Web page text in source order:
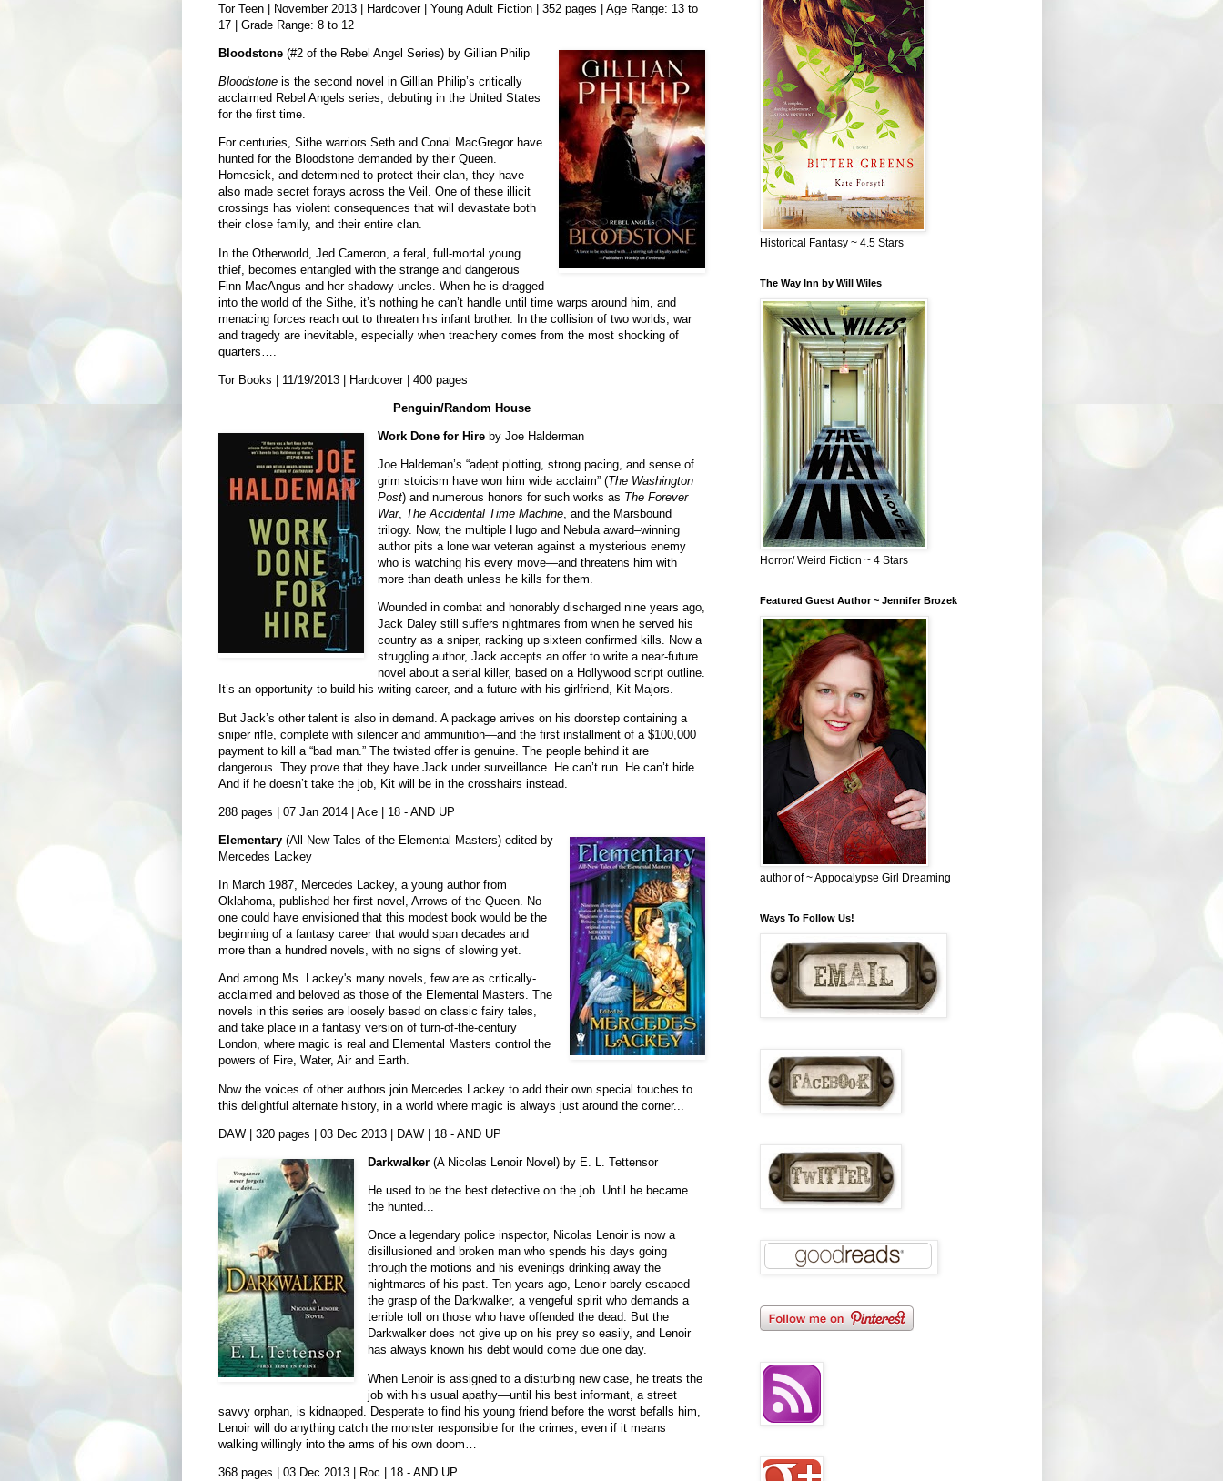
Tor Teen | November 2013 | Hardcover | Young Adult Fiction | 352 pages | Age Range: 13 to
17 | Grade Range: 8 to 12
Bloodstone(#2 of the Rebel Angel Series) by Gillian Philip
Bloodstoneis the second novel in Gillian Philip’s critically
acclaimed Rebel Angels series, debuting in the United States
for the first time.
For centuries, Sithe warriors Seth and Conal MacGregor have
hunted for the Bloodstone demanded by their Queen.
Homesick, and determined to protect their clan, they have
also made secret forays across the Veil. One of these illicit
crossings has violent consequences that will devastate both
their close family, and their entire clan.
In the Otherworld, Jed Cameron, a feral, full-mortal young
thief, becomes entangled with the strange and dangerous
Finn MacAngus and her shadowy uncles. When he is dragged
into the world of the Sithe, it’s nothing he can’t handle until time warps around him, and
menacing forces reach out to threaten his infant brother. In the collision of two worlds, war
and tragedy are inevitable, especially when treachery comes from the most shocking of
quarters….
Tor Books | 11/19/2013 | Hardcover | 400 pages
Penguin/Random House
Work Done for Hireby Joe Halderman
Joe Haldeman’s “adept plotting, strong pacing, and sense of
grim stoicism have won him wide acclaim” (The Washington
Post) and numerous honors for such works as The Forever
War, The Accidental Time Machine, and the Marsbound
trilogy. Now, the multiple Hugo and Nebula award–winning
author pits a lone war veteran against a mysterious enemy
who is watching his every move—and threatens him with
more than death unless he kills for them.
Wounded in combat and honorably discharged nine years ago,
Jack Daley still suffers nightmares from when he served his
country as a sniper, racking up sixteen confirmed kills. Now a
struggling author, Jack accepts an offer to write a near-future
novel about a serial killer, based on a Hollywood script outline.
It’s an opportunity to build his writing career, and a future with his girlfriend, Kit Majors.
But Jack’s other talent is also in demand. A package arrives on his doorstep containing a
sniper rifle, complete with silencer and ammunition—and the first installment of a $100,000
payment to kill a “bad man.” The twisted offer is genuine. The people behind it are
dangerous. They prove that they have Jack under surveillance. He can’t run. He can’t hide.
And if he doesn’t take the job, Kit will be in the crosshairs instead.
288 pages | 07 Jan 2014 | Ace | 18 - AND UP
Elementary(All-New Tales of the Elemental Masters) edited by
Mercedes Lackey
In March 1987, Mercedes Lackey, a young author from
Oklahoma, published her first novel, Arrows of the Queen. No
one could have envisioned that this modest book would be the
beginning of a fantasy career that would span decades and
more than a hundred novels, with no signs of slowing yet.
And among Ms. Lackey's many novels, few are as critically-
acclaimed and beloved as those of the Elemental Masters. The
novels in this series are loosely based on classic fairy tales,
and take place in a fantasy version of turn-of-the-century
London, where magic is real and Elemental Masters control the
powers of Fire, Water, Air and Earth.
Now the voices of other authors join Mercedes Lackey to add their own special touches to
this delightful alternate history, in a world where magic is always just around the corner...
DAW | 320 pages | 03 Dec 2013 | DAW | 18 - AND UP
Darkwalker (A Nicolas Lenoir Novel) by E. L. Tettensor
He used to be the best detective on the job. Until he became
the hunted...
Once a legendary police inspector, Nicolas Lenoir is now a
disillusioned and broken man who spends his days going
through the motions and his evenings drinking away the
nightmares of his past. Ten years ago, Lenoir barely escaped
the grasp of the Darkwalker, a vengeful spirit who demands a
terrible toll on those who have offended the dead. But the
Darkwalker does not give up on his prey so easily, and Lenoir
has always known his debt would come due one day.
When Lenoir is assigned to a disturbing new case, he treats the
job with his usual apathy—until his best informant, a street
savvy orphan, is kidnapped. Desperate to find his young friend before the worst befalls him,
Lenoir will do anything catch the monster responsible for the crimes, even if it means
walking willingly into the arms of his own doom…
368 pages | 03 Dec 2013 | Roc | 18 - AND UP
Historical Fantasy ~ 4.5 Stars
The Way Inn by Will Wiles
Horror/ Weird Fiction ~ 4 Stars
Featured Guest Author ~ Jennifer Brozek
author of ~ Appocalypse Girl Dreaming
Ways To Follow Us!